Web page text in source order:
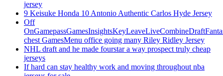
jersey
9 Keisuke Honda 10 Antonio Authentic Carlos Hyde Jersey
Off
chest GamesMenu office going many Riley Ridley Jersey
NHL draft and he made fourstar a way prospect truly cheap
jerseys
If hard can stay healthy work and moving throughout nba